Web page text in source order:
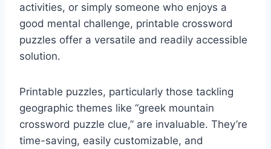
activities, or simply someone who enjoys a
good mental challenge, printable crossword
puzzles offer a versatile and readily accessible
solution.
Printable puzzles, particularly those tackling
geographic themes like “greek mountain
crossword puzzle clue,” are invaluable. They’re
time-saving, easily customizable, and